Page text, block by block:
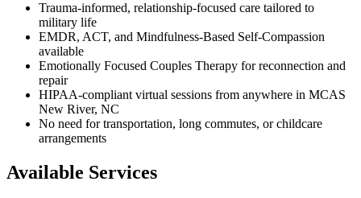
Trauma-informed, relationship-focused care tailored to
military life
EMDR, ACT, and Mindfulness-Based Self-Compassion
available
Emotionally Focused Couples Therapy for reconnection and
repair
HIPAA-compliant virtual sessions from anywhere in MCAS
New River, NC
No need for transportation, long commutes, or childcare
arrangements
Available Services